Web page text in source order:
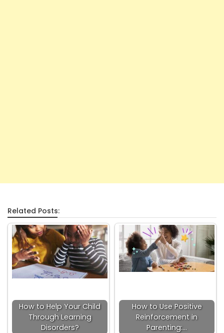
Related Posts:
How to Help Your Child
Through Learning
Disorders?
How to Use Positive
Reinforcement in
Parenting:…